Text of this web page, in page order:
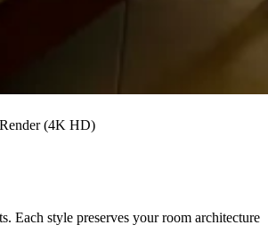
(4K HD)
Each style preserves your room architecture